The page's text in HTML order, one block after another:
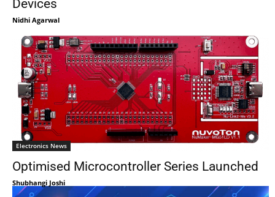
Devices
Nidhi Agarwal
Electronics News
Optimised Microcontroller Series Launched
Shubhangi Joshi